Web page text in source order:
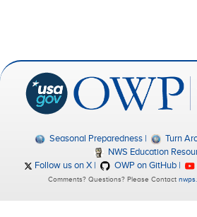
Seasonal Preparedness
Turn
NWS Education
Follow us on X
OWP on GitHub
Comments? Questions? Please Contact